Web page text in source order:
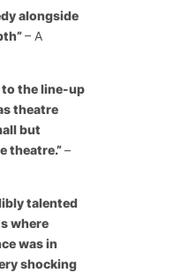
alongside
– A
to the line-up
theatre
but
theatre.”–
talented
where
was in
shocking